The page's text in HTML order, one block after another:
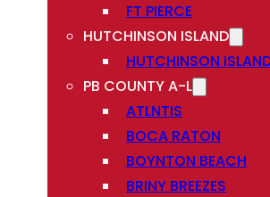
FT PIERCE
HUTCHINSON ISLAND
HUTCHINSON
PB COUNTY A-L
ATLNTIS
BOCA RATON
BOYNTON BEACH
BRINY BREEZES